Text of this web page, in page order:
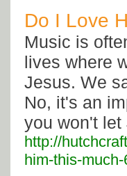
Do I Love
Music is
lives where
Jesus. We
No, it's an
you won't let
http://
him-this-